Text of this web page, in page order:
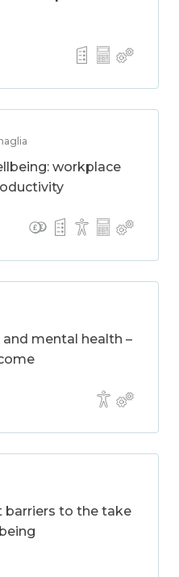
workplace
mental health –
barriers to the take